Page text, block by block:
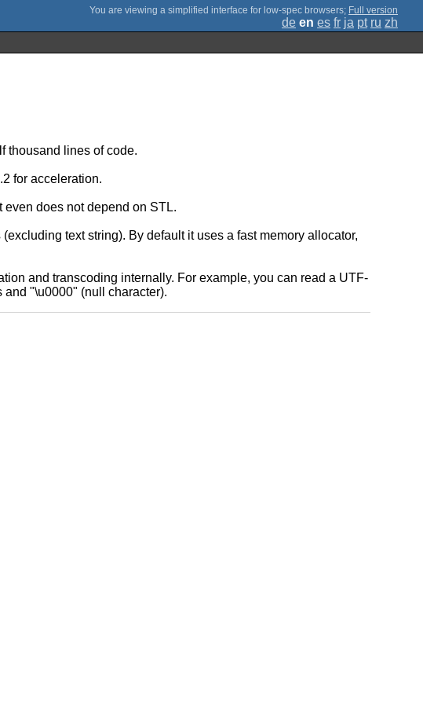
; Full version
de en es fr ja pt ru zh
thousand lines of code.
for acceleration.
does not depend on STL.
text string). By default it uses a fast memory allocator,
and transcoding internally. For example, you can read a UTF-
"\u0000" (null character).